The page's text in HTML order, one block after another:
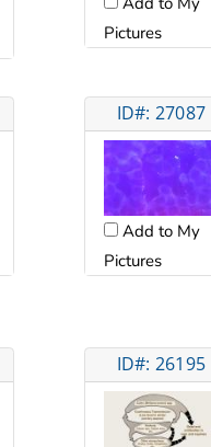
Pictures
ID#: 27087
Add to My
Pictures
ID#: 26195